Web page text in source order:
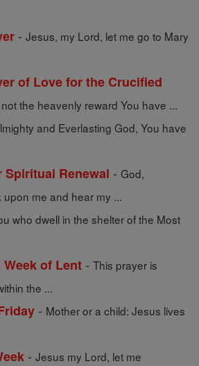
- Jesus, my Lord, let me go to Mary
of Love for the Crucified
the heavenly reward You have ...
and Everlasting God, You have
Spiritual Renewal - God,
upon me and hear my ...
who dwell in the shelter of the Most
of Lent - This prayer is
the ...
- Mother or a child: Jesus lives
- Jesus my Lord, let me